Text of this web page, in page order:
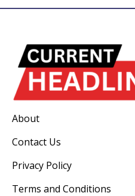
About
Contact Us
Privacy Policy
Terms and Conditions